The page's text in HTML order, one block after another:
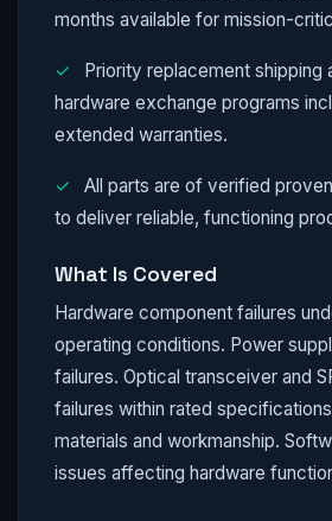
months available for mission-
✓
Priority replacement shipping
hardware exchange programs
extended warranties.
✓
All parts are of verified
to deliver reliable, functioning
What Is Covered
Hardware component failures
operating conditions. Power
failures. Optical transceiver and
failures within rated
materials and workmanship.
issues affecting hardware